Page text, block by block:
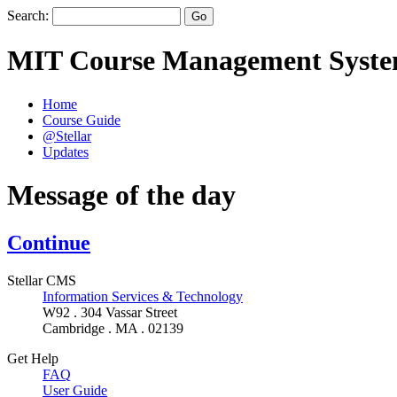
Search:
MIT Course Management
Home
Course Guide
@Stellar
Updates
Message of the day
Continue
Stellar CMS
Information Services & Technology
W92 . 304 Vassar Street
Cambridge . MA . 02139
Get Help
FAQ
User Guide